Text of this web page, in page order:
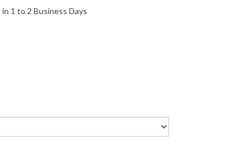
in 1 to 2 Business Days